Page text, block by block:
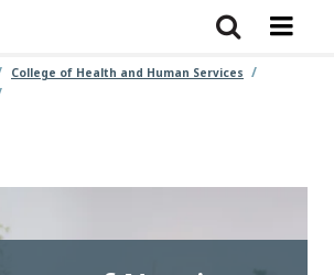
College of Health and Human Services